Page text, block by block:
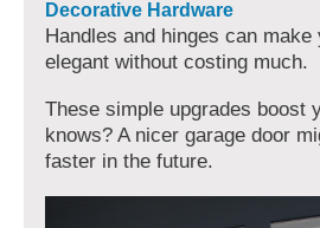
Decorative Hardware
Handles and hinges can
elegant without costing much.
These simple upgrades boost
knows? A nicer garage door
faster in the future.